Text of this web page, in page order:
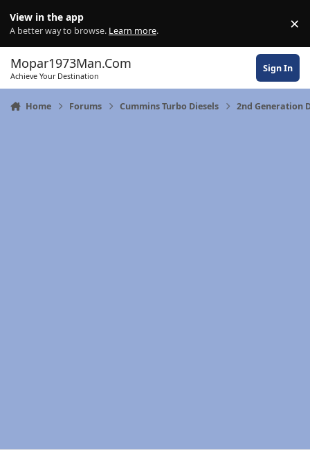
View in the app
A better way to browse. Learn more. ×
Mopar1973Man.Com
Achieve Your Destination
Sign In
Home Forums Cummins Turbo Diesels 2nd Generation